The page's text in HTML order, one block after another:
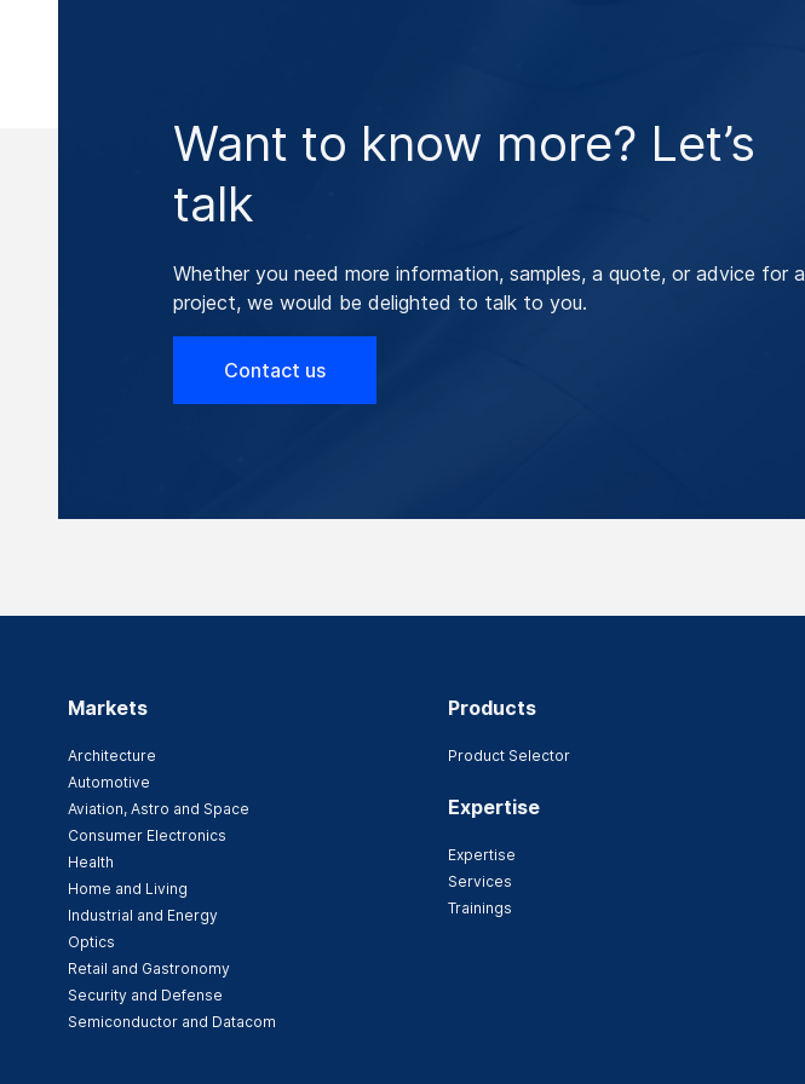
Want to know more? Let’s
talk
Whether you need more information, samples, a quote, or advice for a
project, we would be delighted to talk to you.
Contact us
Markets
Architecture
Automotive
Aviation, Astro and Space
Consumer Electronics
Health
Home and Living
Industrial and Energy
Optics
Retail and Gastronomy
Security and Defense
Semiconductor and Datacom
Products
Product Selector
Expertise
Expertise
Services
Trainings